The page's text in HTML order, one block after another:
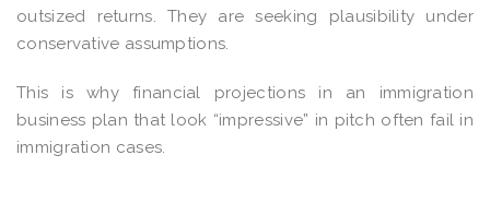
outsized returns. They are seeking plausibility under
conservative assumptions.
This is why financial projections in an immigration
business plan that look “impressive” in pitch often fail in
immigration cases.